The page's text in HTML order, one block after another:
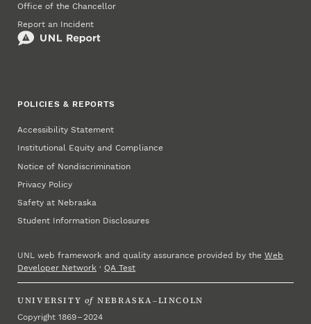
Office of the Chancellor
Report an Incident
POLICIES & REPORTS
Accessibility Statement
Institutional Equity and Compliance
Notice of Nondiscrimination
Privacy Policy
Safety at Nebraska
Student Information Disclosures
UNL web framework and quality assurance provided by theWeb
Developer Network ·QA Test
UNIVERSITY of NEBRASKA–LINCOLN
Copyright 1869 – 2024